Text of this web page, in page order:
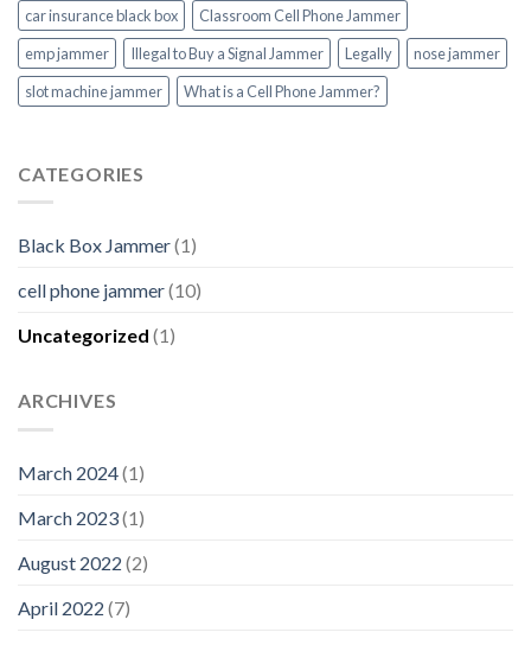
car insurance black box
Classroom Cell Phone Jammer
emp jammer
Illegal to Buy a Signal Jammer Legally
nose jammer
slot machine jammer
What is a Cell Phone Jammer?
CATEGORIES
Black Box Jammer(1)
cell phone jammer(10)
Uncategorized (1)
ARCHIVES
March 2024(1)
March 2023(1)
August 2022 (2)
April 2022 (7)